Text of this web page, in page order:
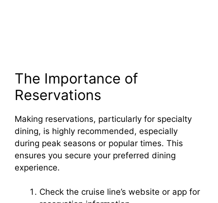
The Importance of
Reservations
Making reservations, particularly for specialty
dining, is highly recommended, especially
during peak seasons or popular times. This
ensures you secure your preferred dining
experience.
Check the cruise line’s website or app for